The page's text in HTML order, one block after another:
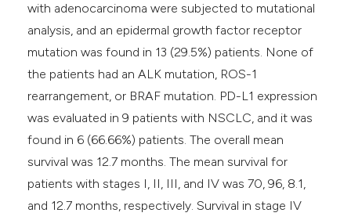
with adenocarcinoma were subjected to mutational
analysis, and an epidermal growth factor receptor
mutation was found in 13 (29.5%) patients. None of
the patients had an ALK mutation, ROS-1
rearrangement, or BRAF mutation. PD-L1 expression
was evaluated in 9 patients with NSCLC, and it was
found in 6 (66.66%) patients. The overall mean
survival was 12.7 months. The mean survival for
patients with stages I, II, III, and IV was 70, 96, 8.1,
and 12.7 months, respectively. Survival in stage IV